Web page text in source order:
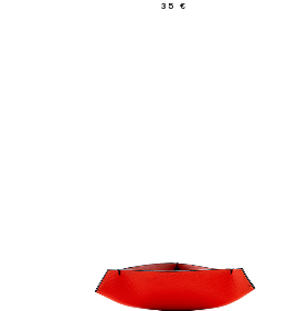
35 €